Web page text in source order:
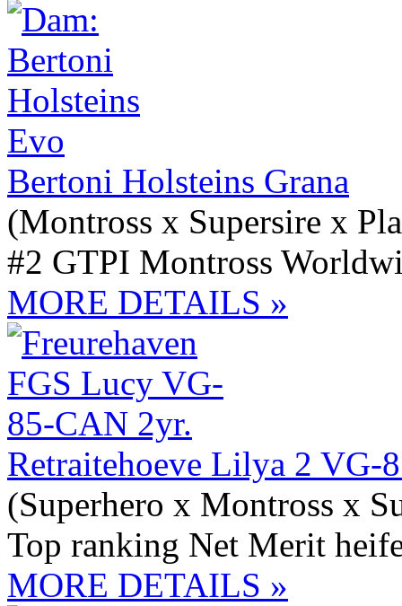
Bertoni Holsteins Grana
(Montross x Supersire x
#2 GTPI Montross
MORE DETAILS »
Retraitehoeve Lilya 2 VG-
(Superhero x Montross x
Top ranking Net Merit
MORE DETAILS »